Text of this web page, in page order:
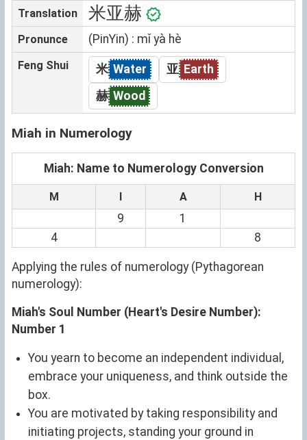
Translation 米亚赫
Pronunce (PinYin) : mǐ yà hè
Feng Shui 米 Water 亚 Earth
赫 Wood
Miah in Numerology
Miah: Name to Numerology Conversion
M A H
9
1
4
8
Applying the rules of numerology (Pythagorean
numerology):
Miah's Soul Number (Heart's Desire Number):
Number 1
You yearn to become an independent individual,
embrace your uniqueness, and think outside the
box.
You are motivated by taking responsibility and
initiating projects, standing your ground in